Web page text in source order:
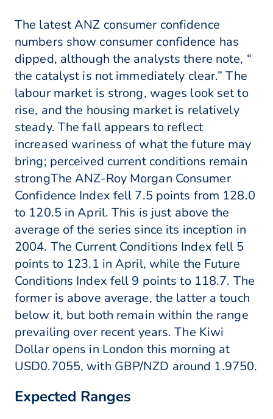
The latest ANZ consumer confidence
numbers show consumer confidence has
dipped, although the analysts there note, “
the catalyst is not immediately clear.” The
labour market is strong, wages look set to
rise, and the housing market is relatively
steady. The fall appears to reflect
increased wariness of what the future may
bring; perceived current conditions remain
strongThe ANZ-Roy Morgan Consumer
Confidence Index fell 7.5 points from 128.0
to 120.5 in April. This is just above the
average of the series since its inception in
2004. The Current Conditions Index fell 5
points to 123.1 in April, while the Future
Conditions Index fell 9 points to 118.7. The
former is above average, the latter a touch
below it, but both remain within the range
prevailing over recent years. The Kiwi
Dollar opens in London this morning at
USD0.7055, with GBP/NZD around 1.9750.
Expected Ranges